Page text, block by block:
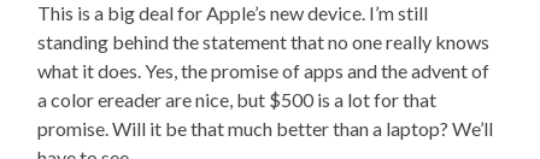
This is a big deal for Apple’s new device. I’m still
standing behind the statement that no one really knows
what it does. Yes, the promise of apps and the advent of
a color ereader are nice, but $500 is a lot for that
promise. Will it be that much better than a laptop? We’ll